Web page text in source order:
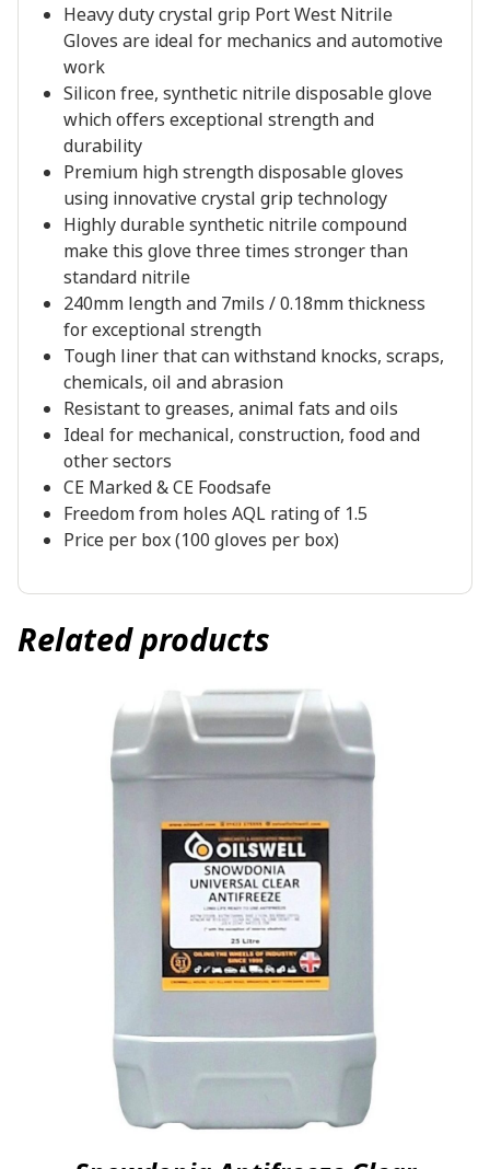
Heavy duty crystal grip Port West Nitrile
Gloves are ideal for mechanics and automotive
work
Silicon free, synthetic nitrile disposable glove
which offers exceptional strength and
durability
Premium high strength disposable gloves
using innovative crystal grip technology
Highly durable synthetic nitrile compound
make this glove three times stronger than
standard nitrile
240mm length and 7mils / 0.18mm thickness
for exceptional strength
Tough liner that can withstand knocks, scraps,
chemicals, oil and abrasion
Resistant to greases, animal fats and oils
Ideal for mechanical, construction, food and
other sectors
CE Marked & CE Foodsafe
Freedom from holes AQL rating of 1.5
Price per box (100 gloves per box)
Related products